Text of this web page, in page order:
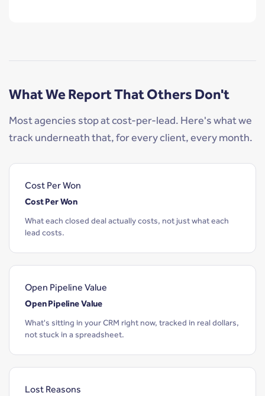
What We Report That Others Don't
Most agencies stop at cost-per-lead. Here's what we
track underneath that, for every client, every month.
Cost Per Won
Cost Per Won
What each closed deal actually costs, not just what each
lead costs.
Open Pipeline Value
Open Pipeline Value
What's sitting in your CRM right now, tracked in real dollars,
not stuck in a spreadsheet.
Lost Reasons